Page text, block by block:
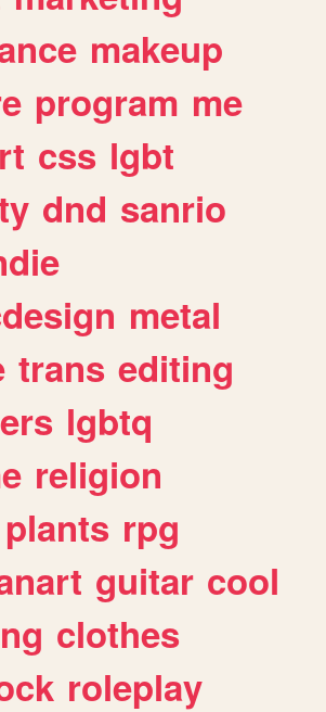
makeup
program me
css lgbt
dnd sanrio
metal
trans editing
lgbtq
religion
plants rpg
guitar cool
clothes
roleplay